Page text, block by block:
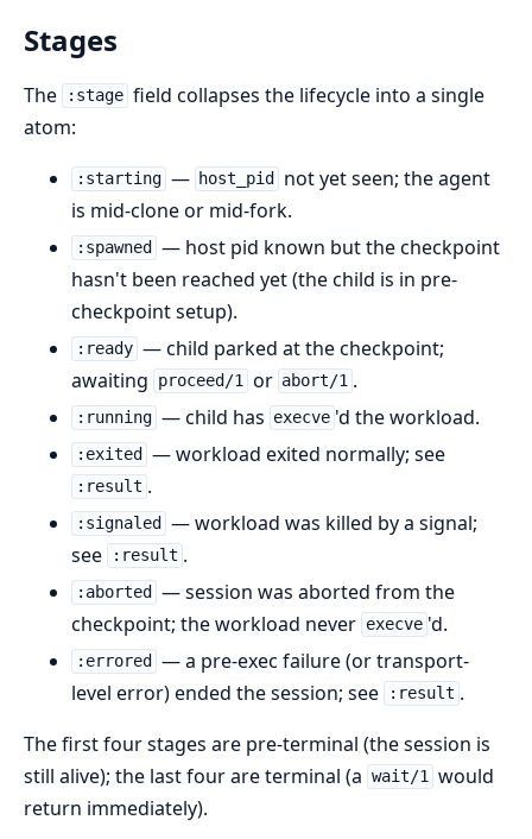
Stages
The :stage field collapses the lifecycle into a single
atom:
:starting — host_pid
not yet seen; the agent
is mid-clone or mid-fork.
:spawned
— host pid known but the checkpoint
hasn't been reached yet (the child is in pre-
checkpoint setup).
:ready — child parked at the checkpoint;
awaiting
proceed/1 or abort/1 .
:running — child has execve 'd the workload.
:exited — workload exited normally; see
:result .
:signaled
— workload was killed by a signal;
see
:result .
:aborted
— session was aborted from the
checkpoint; the workload never execve 'd.
:errored
— a pre-exec failure (or transport-
level error) ended the session; see
:result .
The first four stages are pre-terminal (the session is
still alive); the last four are terminal (a wait/1 would
return immediately).